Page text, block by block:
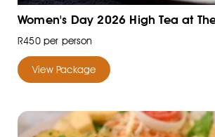
Women's Day 2026 High Tea at
R450 per person
View Package